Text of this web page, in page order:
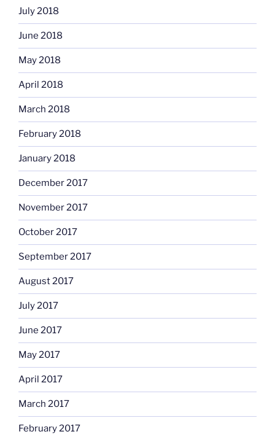
July 2018
June 2018
May 2018
April 2018
March 2018
February 2018
January 2018
December 2017
November 2017
October 2017
September 2017
August 2017
July 2017
June 2017
May 2017
April 2017
March 2017
February 2017